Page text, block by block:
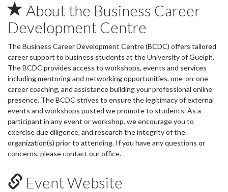
About the Business Career
Development Centre
The Business Career Development Centre (BCDC) offers tailored
career support to business students at the University of Guelph.
The BCDC provides access to workshops, events and services
including mentoring and networking opportunities, one-on-one
career coaching, and assistance building your professional online
presence. The BCDC strives to ensure the legitimacy of external
events and workshops posted we promote to students. As a
participant in any event or workshop, we encourage you to
exercise due diligence, and research the integrity of the
organization(s) prior to attending. If you have any questions or
concerns, please contact our office.
Event Website